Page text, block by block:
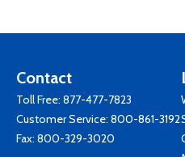
Contact
Toll Free: 877-477-7823
Customer Service: 800-861-3192
Fax: 800-329-3020